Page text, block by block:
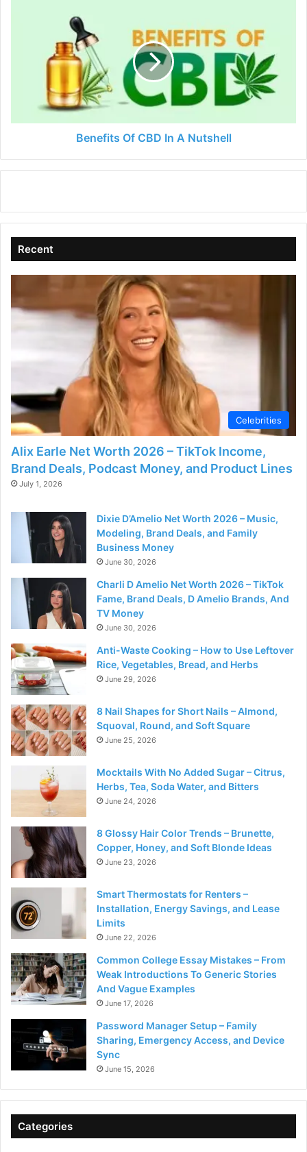
Benefits Of CBD In A Nutshell
Recent
Celebrities
Alix Earle Net Worth 2026 – TikTok Income,
Brand Deals, Podcast Money, and Product Lines
July 1, 2026
Dixie D’Amelio Net Worth 2026 – Music,
Modeling, Brand Deals, and Family
Business Money
June 30, 2026
Charli D Amelio Net Worth 2026 – TikTok
Fame, Brand Deals, D Amelio Brands, And
TV Money
June 30, 2026
Anti-Waste Cooking – How to Use Leftover
Rice, Vegetables, Bread, and Herbs
June 29, 2026
8 Nail Shapes for Short Nails – Almond,
Squoval, Round, and Soft Square
June 25, 2026
Mocktails With No Added Sugar – Citrus,
Herbs, Tea, Soda Water, and Bitters
June 24, 2026
8 Glossy Hair Color Trends – Brunette,
Copper, Honey, and Soft Blonde Ideas
June 23, 2026
Smart Thermostats for Renters –
Installation, Energy Savings, and Lease
Limits
June 22, 2026
Common College Essay Mistakes – From
Weak Introductions To Generic Stories
And Vague Examples
June 17, 2026
Password Manager Setup – Family
Sharing, Emergency Access, and Device
Sync
June 15, 2026
Categories